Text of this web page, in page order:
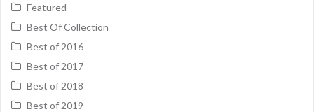
Featured
Best Of Collection
Best of 2016
Best of 2017
Best of 2018
Best of 2019